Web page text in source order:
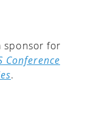
sponsor for
Conference
.